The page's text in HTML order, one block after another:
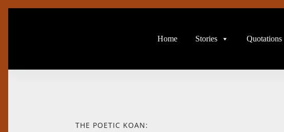
Home Stories Quotations
THE POETIC KOAN: